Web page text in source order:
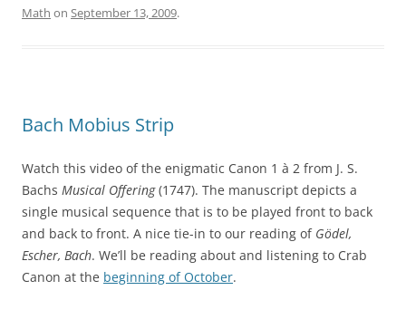
Math on September 13, 2009.
Bach Mobius Strip
Watch this video of the enigmatic Canon 1 à 2 from J. S.
Bachs Musical Offering(1747). The manuscript depicts a
single musical sequence that is to be played front to back
and back to front. A nice tie-in to our reading of Gödel,
Escher, Bach. We’ll be reading about and listening to Crab
Canon at the beginning of October.